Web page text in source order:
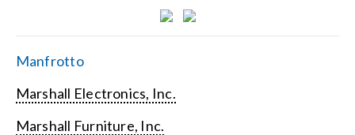
Manfrotto
Marshall Electronics, Inc.
Marshall Furniture, Inc.